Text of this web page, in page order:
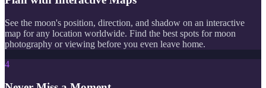
See the moon's position, direction, and shadow on an interactive
map for any location worldwide. Find the best spots for moon
photography or viewing before you even leave home.
4